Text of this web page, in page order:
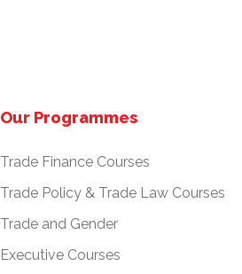
Our Programmes
Trade Finance Courses
Trade Policy & Trade Law Courses
Trade and Gender
Executive Courses